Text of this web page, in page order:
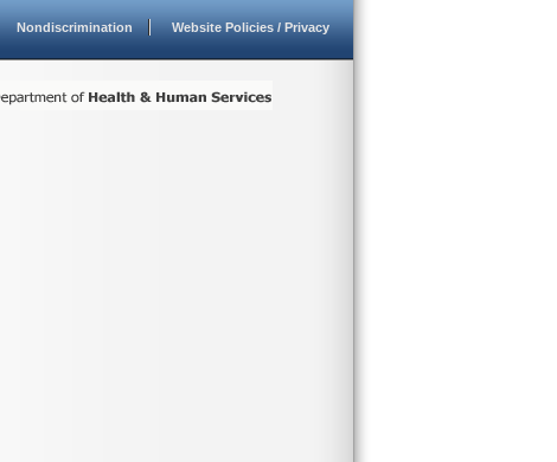
Nondiscrimination Website Policies / Privacy